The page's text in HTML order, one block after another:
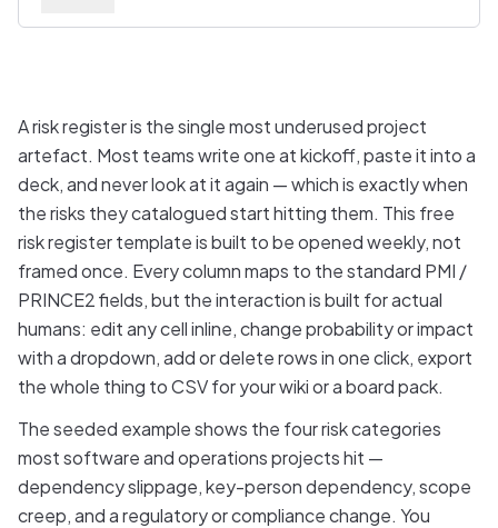
A risk register is the single most underused project
artefact. Most teams write one at kickoff, paste it into a
deck, and never look at it again — which is exactly when
the risks they catalogued start hitting them. This free
risk register template is built to be opened weekly, not
framed once. Every column maps to the standard PMI /
PRINCE2 fields, but the interaction is built for actual
humans: edit any cell inline, change probability or impact
with a dropdown, add or delete rows in one click, export
the whole thing to CSV for your wiki or a board pack.
The seeded example shows the four risk categories
most software and operations projects hit —
dependency slippage, key-person dependency, scope
creep, and a regulatory or compliance change. You